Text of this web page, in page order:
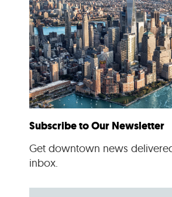
Subscribe to Our Newsletter
Get downtown news
inbox.